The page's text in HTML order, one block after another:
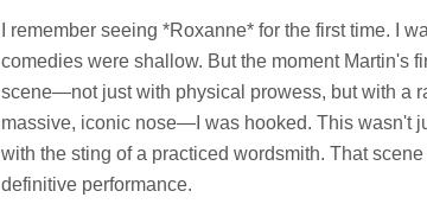
I remember seeing *Roxanne* for the first time. I
comedies were shallow. But the moment Martin's
scene—not just with physical prowess, but with a
massive, iconic nose—I was hooked. This wasn't
with the sting of a practiced wordsmith. That
definitive performance.